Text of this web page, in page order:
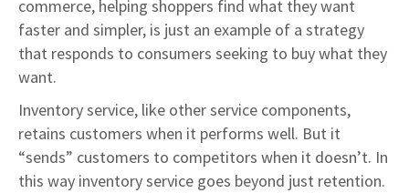
commerce, helping shoppers find what they want
faster and simpler, is just an example of a strategy
that responds to consumers seeking to buy what they
want.
Inventory service, like other service components,
retains customers when it performs well. But it
“sends” customers to competitors when it doesn’t. In
this way inventory service goes beyond just retention.